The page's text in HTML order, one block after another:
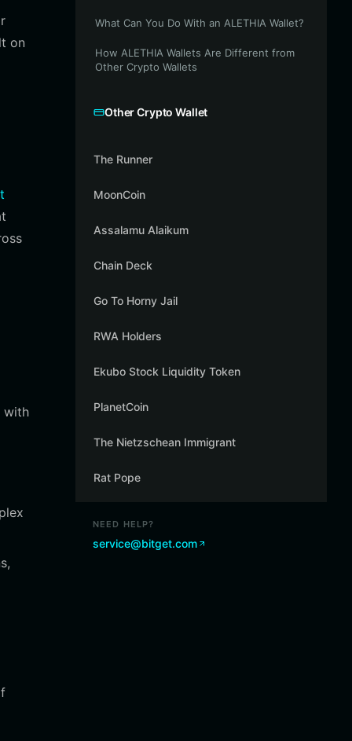
on
with
What Can You Do With an ALETHIA Wallet?
How ALETHIA Wallets Are Different from
Other Crypto Wallets
Other Crypto Wallet
The Runner
MoonCoin
Assalamu Alaikum
Chain Deck
Go To Horny Jail
RWA Holders
Ekubo Stock Liquidity Token
PlanetCoin
The Nietzschean Immigrant
Rat Pope
NEED HELP?
service@bitget.com